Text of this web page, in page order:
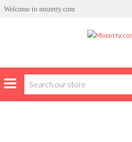
Welcome to mozetty.com